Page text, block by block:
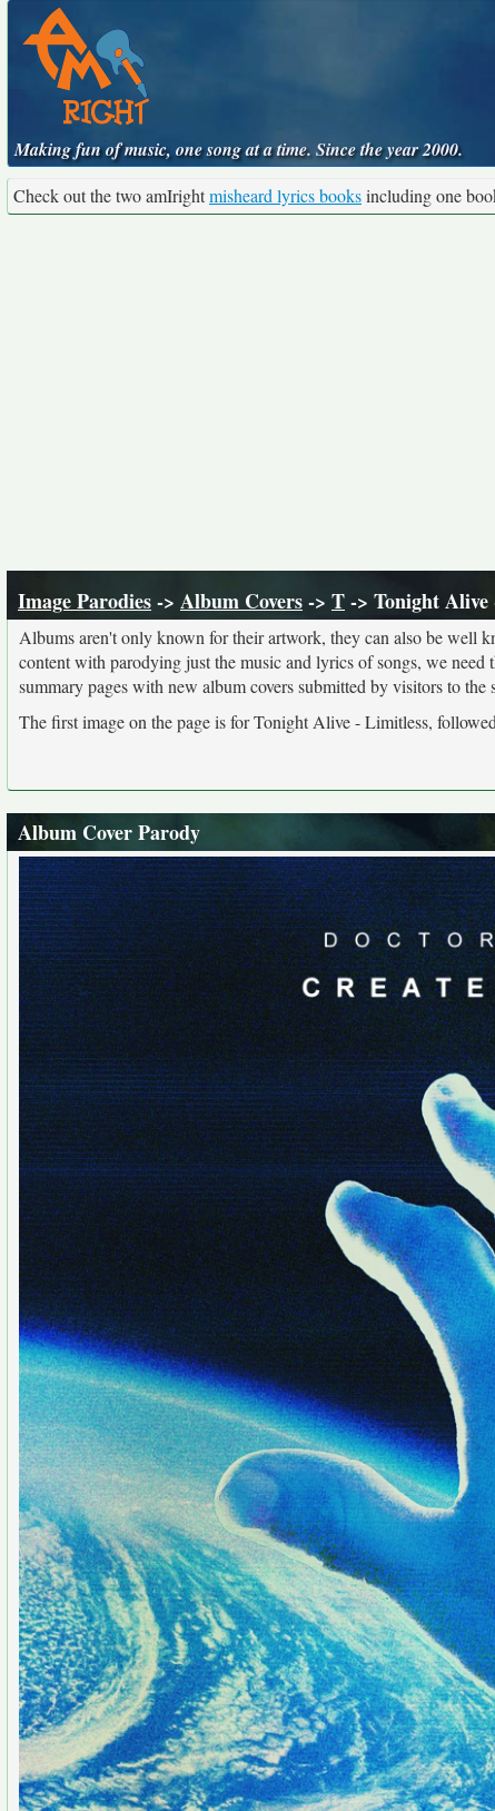
Making fun of music, one song at a time. Since the year 2000.
Check out the two amIrightmisheard lyrics booksincluding one
Image Parodies-> Album Covers-> T-> Tonight
Albums aren't only known for their artwork, they can also be well
content with parodying just the music and lyrics of songs, we
summary pages with new album covers submitted by visitors to the
The first image on the page is for Tonight Alive - Limitless,
Album Cover Parody